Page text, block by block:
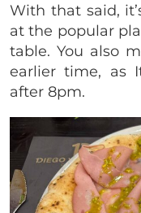
With that said,
at the popular
table. You also
earlier time, as
after 8pm.